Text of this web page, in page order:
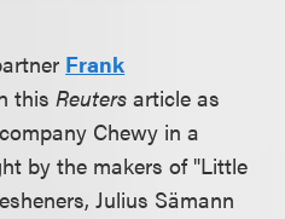
Frank
thisReuters article as
Chewy in a
by the makers of "Little
Julius Sämann